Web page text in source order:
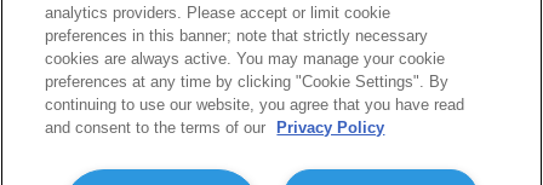
analytics providers. Please accept or limit cookie
preferences in this banner; note that strictly necessary
cookies are always active. You may manage your cookie
preferences at any time by clicking "Cookie Settings". By
continuing to use our website, you agree that you have read
and consent to the terms of our
Privacy Policy